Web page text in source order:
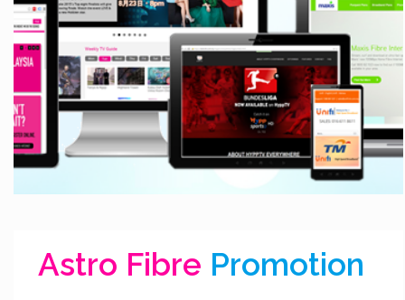
Astro Fibre Promotion